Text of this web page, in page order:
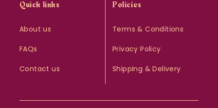
Quick links
About us
FAQs
Contact us
Policies
Terms & Conditions
Privacy Policy
Shipping & Delivery